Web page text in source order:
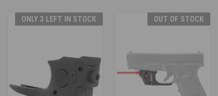
ONLY 3 LEFT IN STOCK OUT OF STOCK